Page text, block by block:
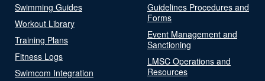
Swimming Guides
Workout Library
Training Plans
Fitness Logs
Swimcom Integration
Guidelines Procedures and
Forms
Event Management and
Sanctioning
LMSC Operations and
Resources